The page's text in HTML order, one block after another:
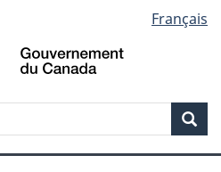
to
main
to
"About
to
basic
version
Français